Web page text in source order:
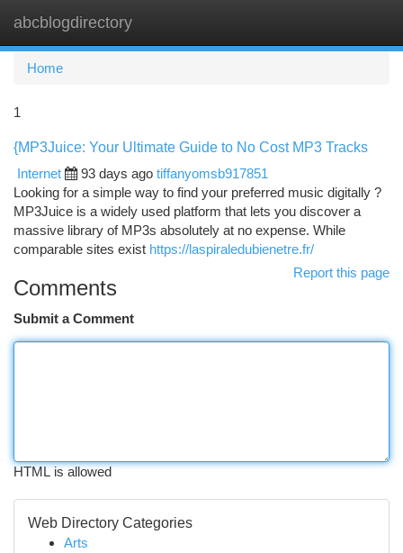
abcblogdirectory
Home
1
{MP3Juice: Your Ultimate Guide to No Cost MP3 Tracks
Internet
93 days ago tiffanyomsb917851
Looking for a simple way to find your preferred music digitally ?
MP3Juice is a widely used platform that lets you discover a
massive library of MP3s absolutely at no expense. While
comparable sites exist https://laspiraledubienetre.fr/
Report this page
Comments
Submit a Comment
HTML is allowed
Web Directory Categories
Arts